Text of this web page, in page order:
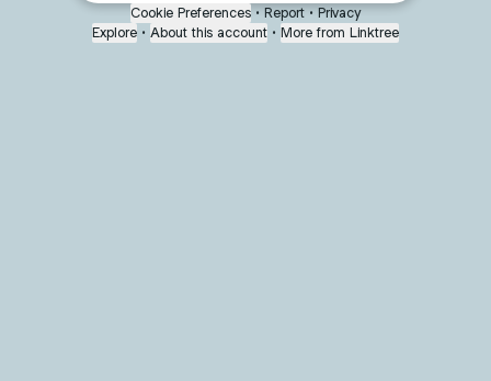
Cookie Preferences • Report • Privacy
Explore • About this account • More from Linktree